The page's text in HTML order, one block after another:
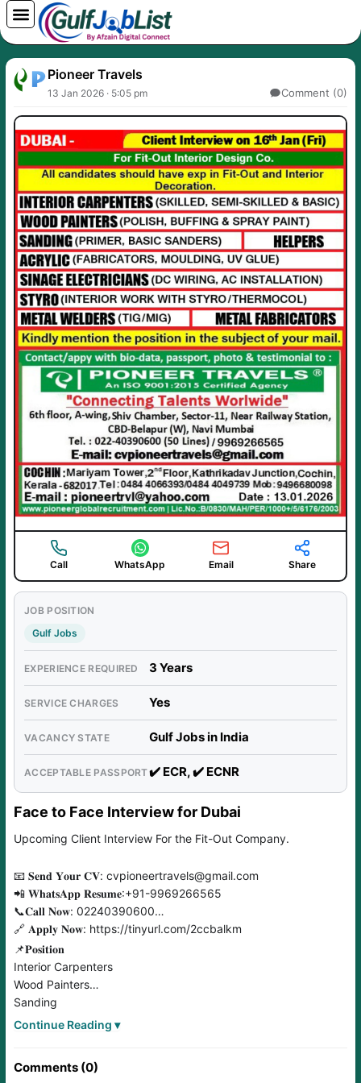
Skip
to
content
Pioneer Travels
13 Jan 2026 · 5:05 pm Comment (0)
Call WhatsApp Email Share
JOB POSITION
Gulf Jobs
EXPERIENCE REQUIRED 3 Years
SERVICE CHARGES Yes
VACANCY STATE Gulf Jobs in India
ACCEPTABLE PASSPORT✔️ ECR, ✔️ ECNR
Face to Face Interview for Dubai
Upcoming Client Interview For the Fit-Out Company.
📧 𝐒𝐞𝐧𝐝 𝐘𝐨𝐮𝐫 𝐂𝐕: cvpioneertravels@gmail.com
📲 𝐖𝐡𝐚𝐭𝐬𝐀𝐩𝐩 𝐑𝐞𝐬𝐮𝐦𝐞:+91-9969266565
📞𝐂𝐚𝐥𝐥 𝐍𝐨𝐰: 02240390600
🔗 𝐀𝐩𝐩𝐥𝐲 𝐍𝐨𝐰: https://tinyurl.com/2ccbalkm
📌𝐏𝐨𝐬𝐢𝐭𝐢𝐨𝐧
Interior Carpenters
Wood Painters
Sanding
Helpers
Styro
Continue Reading ▾
Comments (0)